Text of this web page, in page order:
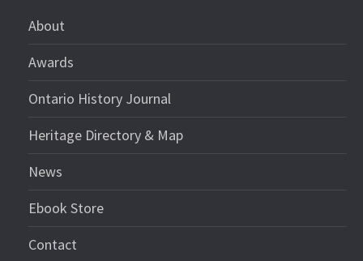
About
Awards
Ontario History Journal
Heritage Directory & Map
News
Ebook Store
Contact